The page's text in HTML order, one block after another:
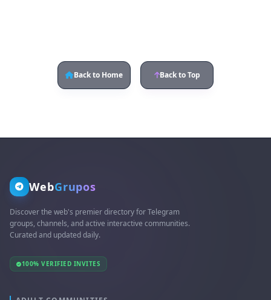
Back to Home Back to Top
WebGrupos
Discover the web's premier directory for Telegram
groups, channels, and active interactive communities.
Curated and updated daily.
100% VERIFIED INVITES